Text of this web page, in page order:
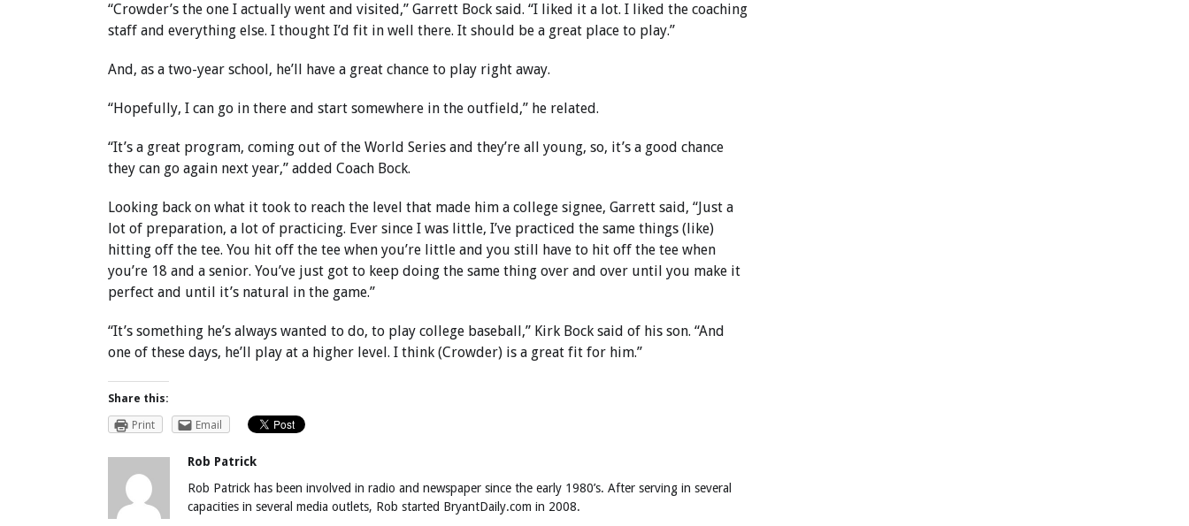
“Crowder’s the one I actually went and visited,” Garrett Bock said. “I liked it a lot. I liked the coaching
staff and everything else. I thought I’d fit in well there. It should be a great place to play.”
And, as a two-year school, he’ll have a great chance to play right away.
“Hopefully, I can go in there and start somewhere in the outfield,” he related.
“It’s a great program, coming out of the World Series and they’re all young, so, it’s a good chance
they can go again next year,” added Coach Bock.
Looking back on what it took to reach the level that made him a college signee, Garrett said, “Just a
lot of preparation, a lot of practicing. Ever since I was little, I’ve practiced the same things (like)
hitting off the tee. You hit off the tee when you’re little and you still have to hit off the tee when
you’re 18 and a senior. You’ve just got to keep doing the same thing over and over until you make it
perfect and until it’s natural in the game.”
“It’s something he’s always wanted to do, to play college baseball,” Kirk Bock said of his son. “And
one of these days, he’ll play at a higher level. I think (Crowder) is a great fit for him.”
Share this:
Print
Email
Rob Patrick
Rob Patrick has been involved in radio and newspaper since the early 1980’s. After serving in several
capacities in several media outlets, Rob started BryantDaily.com in 2008.